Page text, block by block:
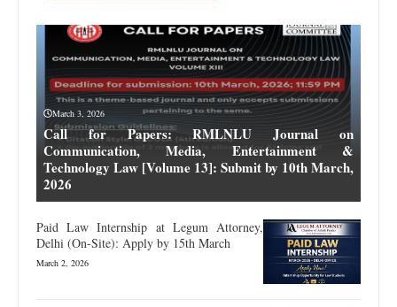
March 3, 2026
Call for Papers: RMLNLU Journal on
Communication, Media, Entertainment &
Technology Law [Volume 13]: Submit by 10th March,
2026
Paid Law Internship at Legum Attorney,
Delhi (On-Site): Apply by 15th March
March 2, 2026